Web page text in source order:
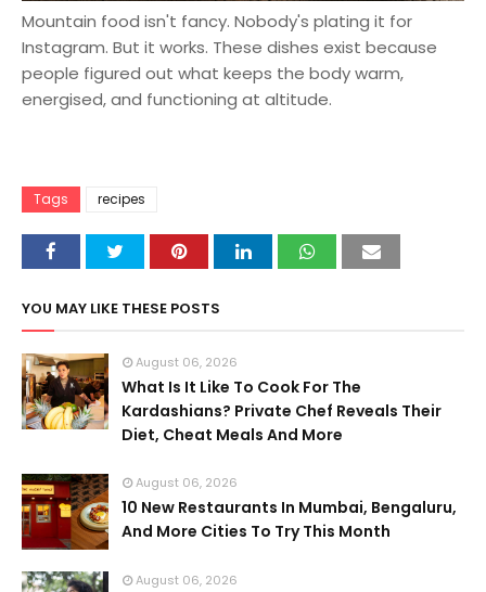
Mountain food isn't fancy. Nobody's plating it for
Instagram. But it works. These dishes exist because
people figured out what keeps the body warm,
energised, and functioning at altitude.
Tags recipes
YOU MAY LIKE THESE POSTS
August 06, 2026
What Is It Like To Cook For The
Kardashians? Private Chef Reveals Their
Diet, Cheat Meals And More
August 06, 2026
10 New Restaurants In Mumbai, Bengaluru,
And More Cities To Try This Month
August 06, 2026